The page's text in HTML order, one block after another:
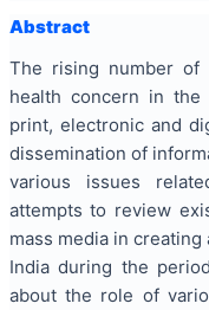
Abstract
The rising number of
health concern in the
print, electronic and
dissemination of
various issues
attempts to review
mass media in
India during the
about the role of